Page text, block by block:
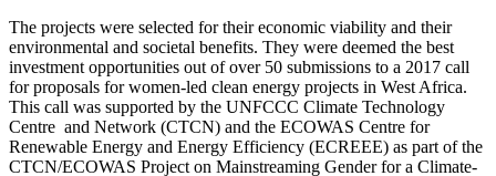
The projects were selected for their economic viability and their
environmental and societal benefits. They were deemed the best
investment opportunities out of over 50 submissions to a 2017 call
for proposals for women-led clean energy projects in West Africa.
This call was supported by the UNFCCC Climate Technology
Centre and Network (CTCN) and the ECOWAS Centre for
Renewable Energy and Energy Efficiency (ECREEE) as part of the
CTCN/ECOWAS Project on Mainstreaming Gender for a Climate-